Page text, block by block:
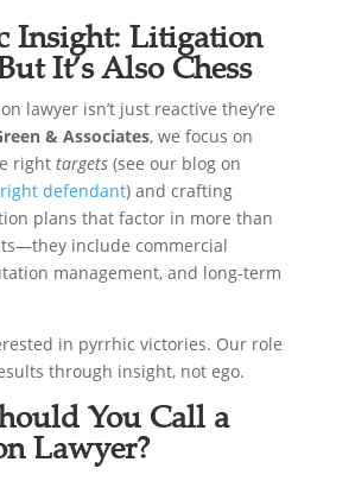
Insight: Litigation
It’s Also Chess
lawyer isn’t just reactive they’re
& Associates, we focus on
righttargets (see our blog on
defendant) and crafting
plans that factor in more than
include commercial
management, and long-term
in pyrrhic victories. Our role
through insight, not ego.
You Call a
Lawyer?